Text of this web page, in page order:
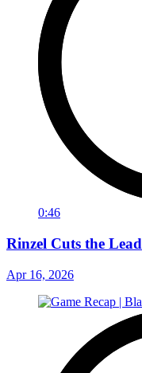
0:46
Rinzel Cuts the Lead
Apr 16, 2026